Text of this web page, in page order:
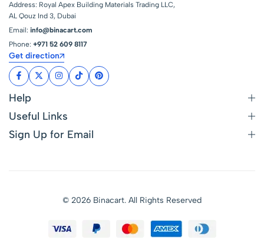
Address: Royal Apex Building Materials Trading LLC,
AL Qouz Ind 3, Dubai
Email: info@binacart.com
Phone: +971 52 609 8117
Get direction
Help
Useful Links
Sign Up for Email
© 2026 Binacart. All Rights Reserved